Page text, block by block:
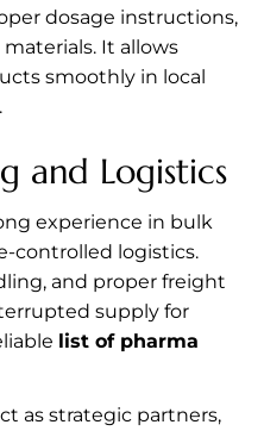
dosage instructions,
It allows
smoothly in local
and Logistics
experience in bulk
controlled logistics.
and proper freight
supply for
list of pharma
as strategic partners,